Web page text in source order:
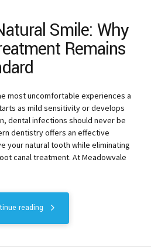
Smile: Why
Remains
most uncomfortable experiences a
as mild sensitivity or develops
dental infections should never be
dentistry offers an effective
your natural tooth while eliminating
canal treatment. At Meadowvale
reading